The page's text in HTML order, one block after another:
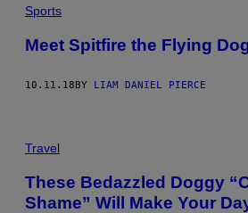
Sports
Meet Spitfire the Flying
10.11.18BY LIAM DANIEL PIERCE
Travel
These Bedazzled Doggy
Shame” Will Make Your